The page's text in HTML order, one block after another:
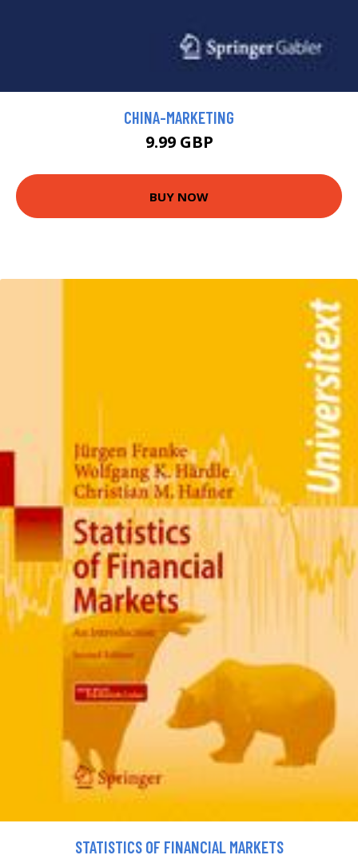
CHINA-MARKETING
9.99 GBP
BUY NOW
STATISTICS OF FINANCIAL MARKETS